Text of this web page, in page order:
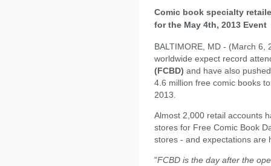
Comic book specialty
for the May 4th, 2013 Event
BALTIMORE, MD - (March 6,
worldwide expect record
(FCBD) and have also
4.6 million free comic books
2013.
Almost 2,000 retail accounts
stores for Free Comic Book
stores - and expectations are
"FCBD is the day after the